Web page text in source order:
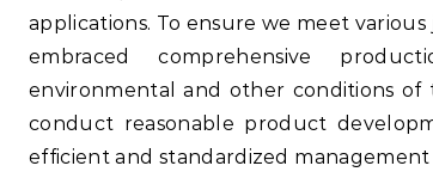
applications. To ensure we meet
embraced comprehensive
environmental and other conditions
conduct reasonable product
efficient and standardized